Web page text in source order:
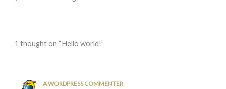
1 thought on “Hello world!”
A WORDPRESS COMMENTER